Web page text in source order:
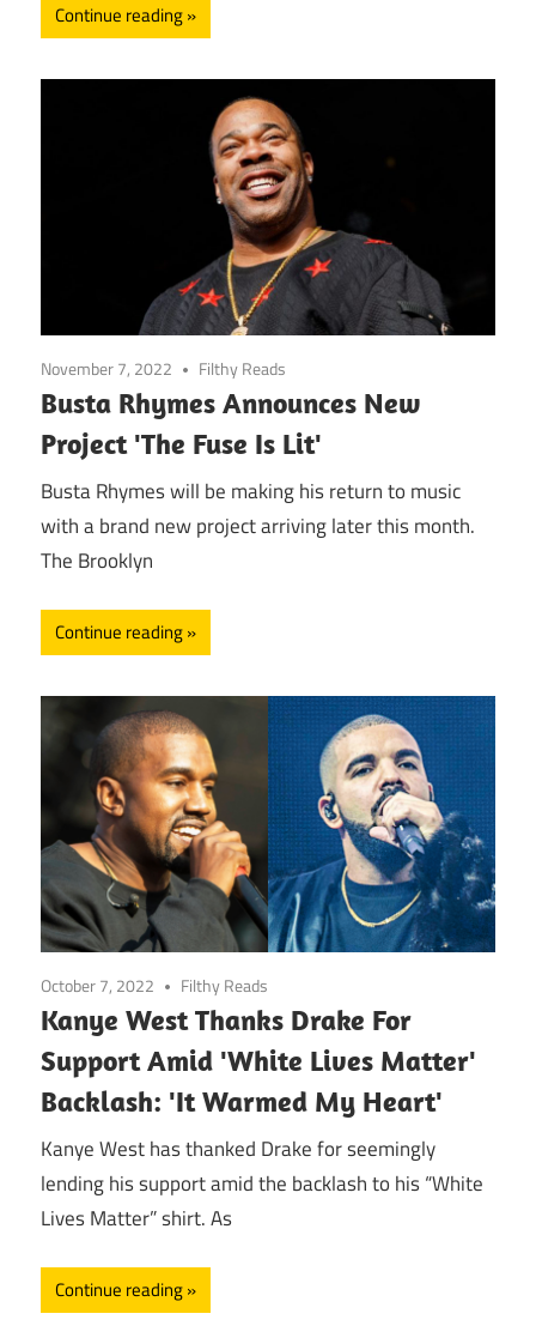
Continue reading
November 7, 2022 Filthy Reads
Busta Rhymes Announces New
Project 'The Fuse Is Lit'
Busta Rhymes will be making his return to music
with a brand new project arriving later this month.
The Brooklyn
Continue reading
October 7, 2022 Filthy Reads
Kanye West Thanks Drake For
Support Amid 'White Lives Matter'
Backlash: 'It Warmed My Heart'
Kanye West has thanked Drake for seemingly
lending his support amid the backlash to his “White
Lives Matter” shirt. As
Continue reading